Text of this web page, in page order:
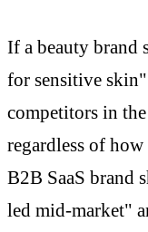
If a beauty brand
for sensitive skin"
competitors in
regardless of
B2B SaaS brand
led mid-market"